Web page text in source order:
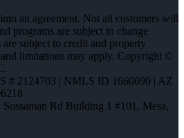
an agreement. Not all customers will
programs are subject to change
subject to credit and property
limitations may apply. Copyright ©
# 2124703 | NMLS ID 1660690 | AZ
Rd Building 1 #101, Mesa,